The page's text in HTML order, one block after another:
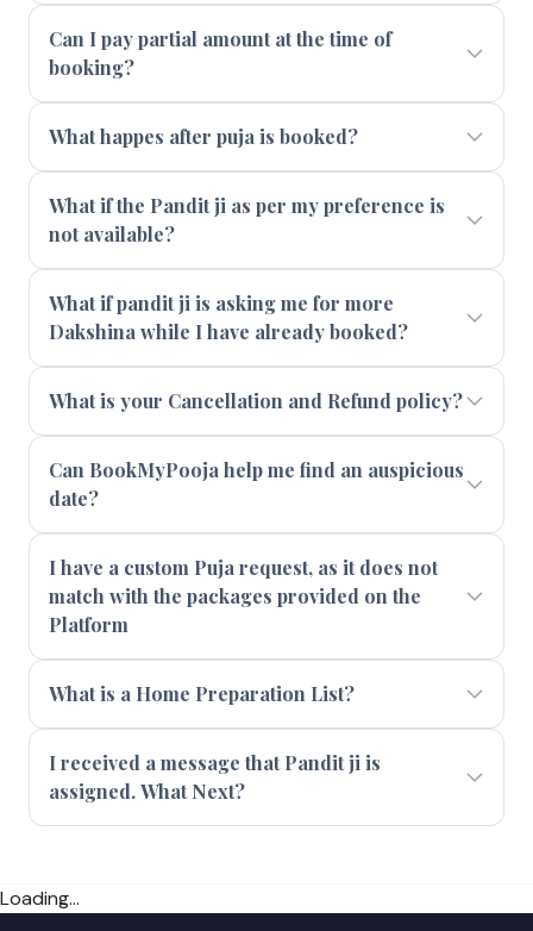
Can I pay partial amount at the time of
booking?
What happes after puja is booked?
What if the Pandit ji as per my preference is
not available?
What if pandit ji is asking me for more
Dakshina while I have already booked?
What is your Cancellation and Refund policy?
Can BookMyPooja help me find an auspicious
date?
I have a custom Puja request, as it does not
match with the packages provided on the
Platform
What is a Home Preparation List?
I received a message that Pandit ji is
assigned. What Next?
Loading...